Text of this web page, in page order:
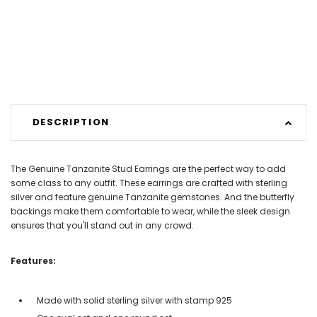
DESCRIPTION
The Genuine Tanzanite Stud Earrings are the perfect way to add
some class to any outfit. These earrings are crafted with sterling
silver and feature genuine Tanzanite gemstones. And the butterfly
backings make them comfortable to wear, while the sleek design
ensures that you'll stand out in any crowd.
Features:
Made with solid sterling silver with stamp 925